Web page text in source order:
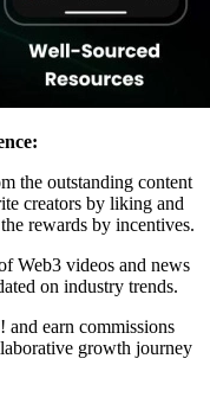
the outstanding content
creators by liking and
rewards by incentives.
Web3 videos and news
on industry trends.
earn commissions
growth journey